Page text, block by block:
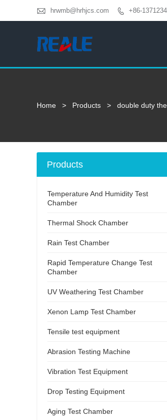
 hrwmb@hrhjcs.com  +86-
Home > Products > double duty
Products
Temperature And Humidity Test
Chamber
Thermal Shock Chamber
Rain Test Chamber
Rapid Temperature Change Test
Chamber
UV Weathering Test Chamber
Xenon Lamp Test Chamber
Tensile test equipment
Abrasion Testing Machine
Vibration Test Equipment
Drop Testing Equipment
Aging Test Chamber